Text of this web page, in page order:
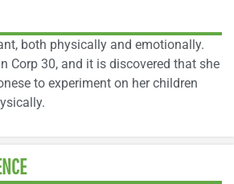
both physically and emotionally.
Corp 30, and it is discovered that she
to experiment on her children